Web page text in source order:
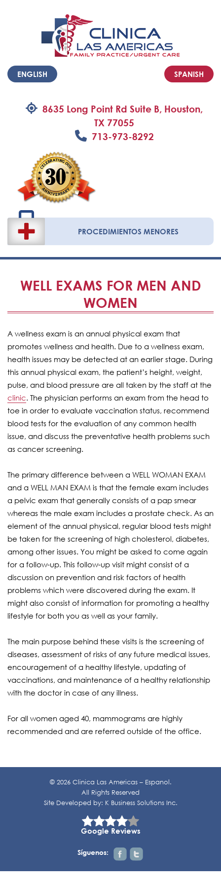
ENGLISH SPANISH
8635 Long Point Rd Suite B, Houston,
TX 77055
713-973-8292
PROCEDIMIENTOS MENORES
WELL EXAMS FOR MEN AND
WOMEN
A wellness exam is an annual physical exam that
promotes wellness and health. Due to a wellness exam,
health issues may be detected at an earlier stage. During
this annual physical exam, the patient’s height, weight,
pulse, and blood pressure are all taken by the staff at the
clinic. The physician performs an exam from the head to
toe in order to evaluate vaccination status, recommend
blood tests for the evaluation of any common health
issue, and discuss the preventative health problems such
as cancer screening.
The primary difference between a WELL WOMAN EXAM
and a WELL MAN EXAM is that the female exam includes
a pelvic exam that generally consists of a pap smear
whereas the male exam includes a prostate check. As an
element of the annual physical, regular blood tests might
be taken for the screening of high cholesterol, diabetes,
among other issues. You might be asked to come again
for a follow-up. This follow-up visit might consist of a
discussion on prevention and risk factors of health
problems which were discovered during the exam. It
might also consist of information for promoting a healthy
lifestyle for both you as well as your family.
The main purpose behind these visits is the screening of
diseases, assessment of risks of any future medical issues,
encouragement of a healthy lifestyle, updating of
vaccinations, and maintenance of a healthy relationship
with the doctor in case of any illness.
For all women aged 40, mammograms are highly
recommended and are referred outside of the office.
© 2026 Clinica Las Americas – Espanol.
All Rights Reserved
Site Developed by: K Business Solutions Inc.
Google Reviews
Síguenos: